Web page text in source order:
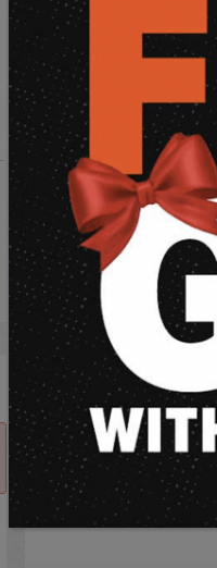
DPM TANFOGLIO
2017 12 Adjustable
Retail price:
view